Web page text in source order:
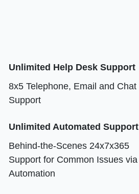
Unlimited Help Desk Support
8x5 Telephone, Email and Chat
Support
Unlimited Automated Support
Behind-the-Scenes 24x7x365
Support for Common Issues via
Automation